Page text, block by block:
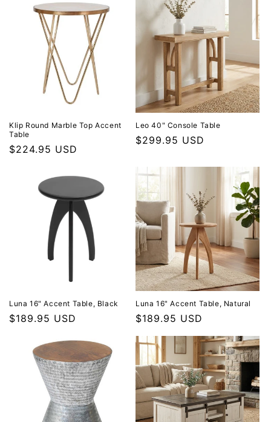
Klip Round Marble Top Accent
Table
Regular price
$224.95 USD
Leo 40" Console Table
Regular price
$299.95 USD
Luna 16" Accent Table, Black
Regular price
$189.95 USD
Luna 16" Accent Table, Natural
Regular price
$189.95 USD